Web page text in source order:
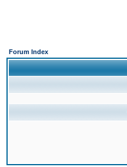
Forum Index